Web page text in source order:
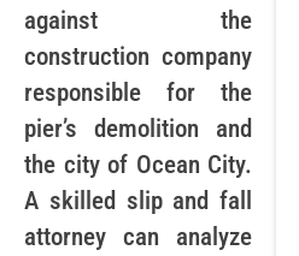
against the
construction company
responsible for the
pier’s demolition and
the city of Ocean City.
A skilled slip and fall
attorney can analyze